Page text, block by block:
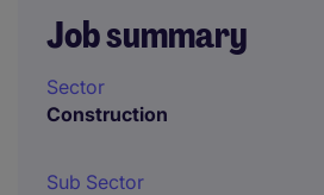
Job summary
Sector
Construction
Sub Sector